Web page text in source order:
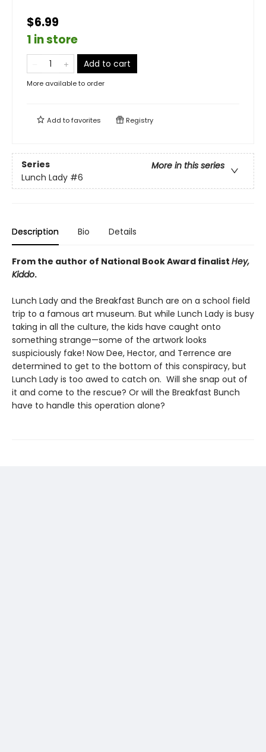
$6.99
1 in store
Add to cart
More available to order
Add tofavorites Registry
Series
More in this series
Lunch Lady #6
Description Bio Details
From the author of National Book Award finalist Hey,
Kiddo.
Lunch Lady and the Breakfast Bunch are on a school field
trip to a famous art museum. But while Lunch Lady is busy
taking in all the culture, the kids have caught onto
something strange—some of the artwork looks
suspiciously fake! Now Dee, Hector, and Terrence are
determined to get to the bottom of this conspiracy, but
Lunch Lady is too awed to catch on. Will she snap out of
it and come to the rescue? Or will the Breakfast Bunch
have to handle this operation alone?